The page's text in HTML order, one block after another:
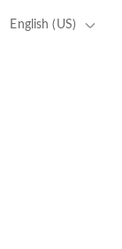
English (US)